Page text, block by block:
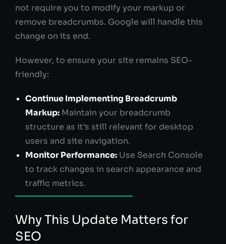
not require you to modify your markup or
remove breadcrumbs. Google will handle this
change on its end.
However, to ensure your site remains SEO-
friendly:
Continue Implementing Breadcrumb
Markup: Maintain your breadcrumb
structure as it’s still relevant for desktop
users and site navigation.
Monitor Performance: Use Search Console
to track changes in search appearance and
traffic metrics.
Why This Update Matters for
SEO